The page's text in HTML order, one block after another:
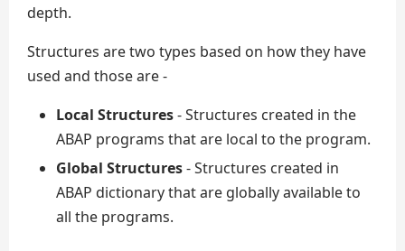
depth.
Structures are two types based on how they have
used and those are -
Local Structures- Structures created in the
ABAP programs that are local to the program.
Global Structures- Structures created in
ABAP dictionary that are globally available to
all the programs.